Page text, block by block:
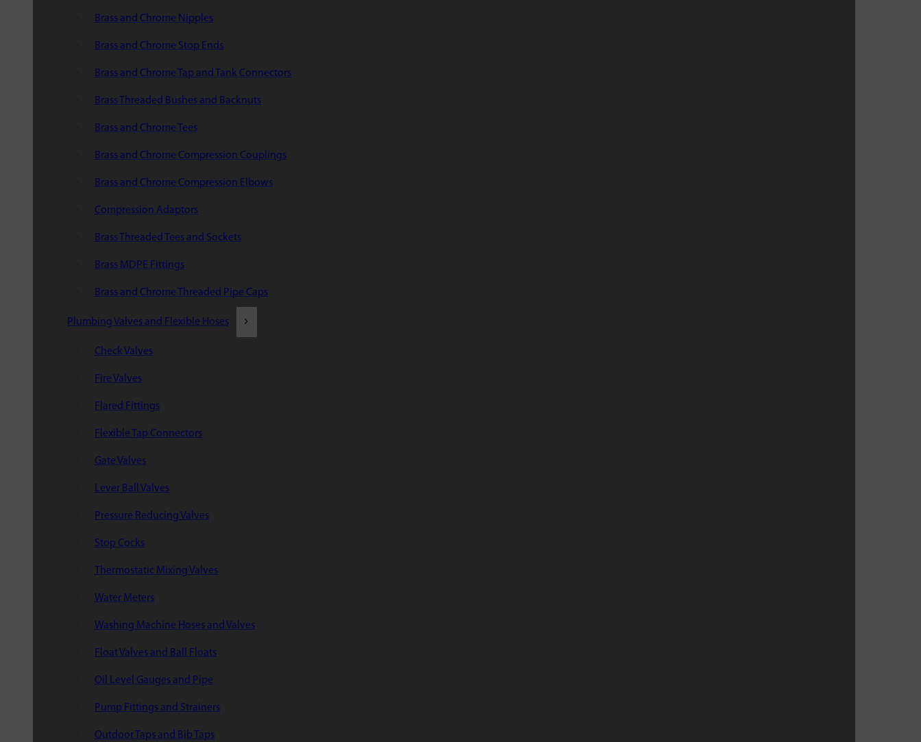
Brass and Chrome Nipples
Brass and Chrome Stop Ends
Brass and Chrome Tap and Tank Connectors
Brass Threaded Bushes and Backnuts
Brass and Chrome Tees
Brass and Chrome Compression Couplings
Brass and Chrome Compression Elbows
Compression Adaptors
Brass Threaded Tees and Sockets
Brass MDPE Fittings
Brass and Chrome Threaded Pipe Caps
Plumbing Valves and Flexible Hoses
Check Valves
Fire Valves
Flared Fittings
Flexible Tap Connectors
Gate Valves
Lever Ball Valves
Pressure Reducing Valves
Stop Cocks
Thermostatic Mixing Valves
Water Meters
Washing Machine Hoses and Valves
Float Valves and Ball Floats
Oil Level Gauges and Pipe
Pump Fittings and Strainers
Outdoor Taps and Bib Taps